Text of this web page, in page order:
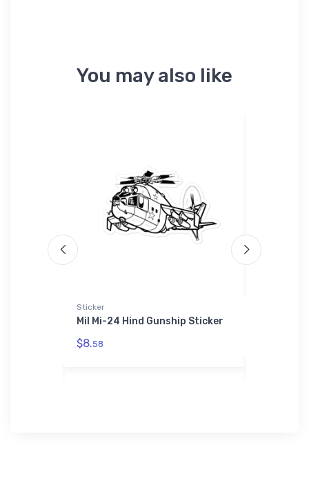
You may also like
Sticker
Mil Mi-24 Hind Gunship Sticker
$8.58